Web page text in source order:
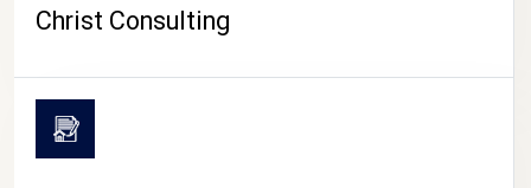
Christ Consulting